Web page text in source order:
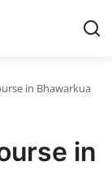
in Bhawarkua
in